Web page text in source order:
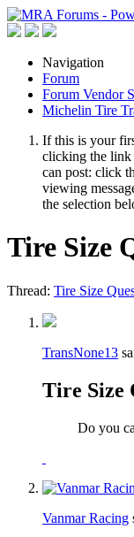
Navigation
Forum
Forum Vendor
Michelin Tire
If this is your
clicking the link
can post: click
viewing
the selection
Tire Size
Thread: Tire Size
TransNone13
Tire Size
Do you
Vanmar Racing